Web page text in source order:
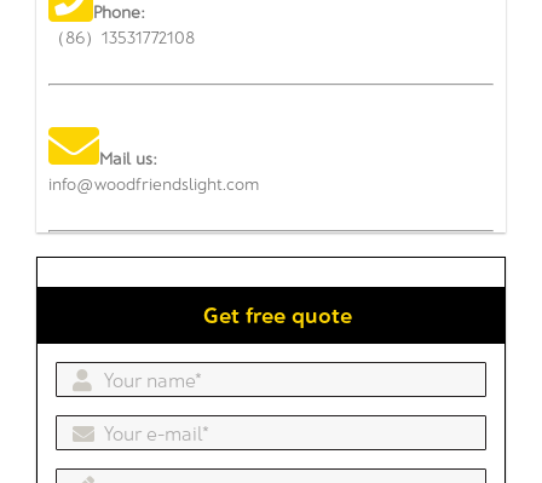
Phone:
（86）13531772108
Mail us:
info@woodfriendslight.com
Get free quote